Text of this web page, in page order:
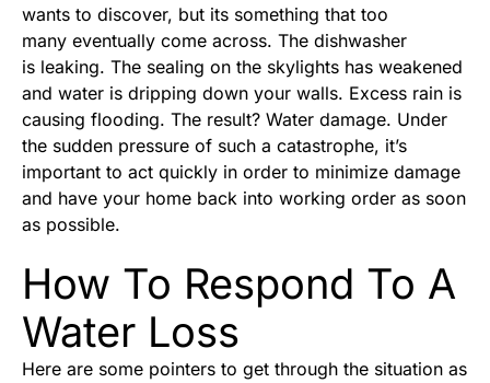
wants to discover, but its something that too
many eventually come across. The dishwasher
is leaking. The sealing on the skylights has weakened
and water is dripping down your walls. Excess rain is
causing flooding. The result? Water damage. Under
the sudden pressure of such a catastrophe, it’s
important to act quickly in order to minimize damage
and have your home back into working order as soon
as possible.
How To Respond To A
Water Loss
Here are some pointers to get through the situation as